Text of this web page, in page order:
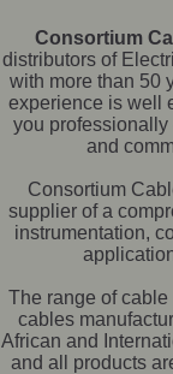
Consortium
distributors of
with more than 50
experience is well
you
and
Consortium
supplier of a
instrumentation,
The range of
cables
African and
and all products